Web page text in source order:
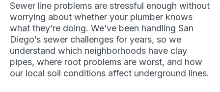
Sewer line problems are stressful enough without
worrying about whether your plumber knows
what they’re doing. We’ve been handling San
Diego’s sewer challenges for years, so we
understand which neighborhoods have clay
pipes, where root problems are worst, and how
our local soil conditions affect underground lines.